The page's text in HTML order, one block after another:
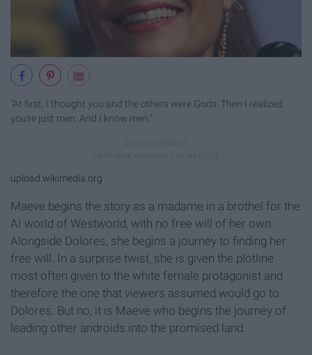
"At first, I thought you and the others were Gods. Then I realized
you're just men. And I know men."
upload.wikimedia.org
Maeve begins the story as a madame in a brothel for the
AI world of Westworld, with no free will of her own.
Alongside Dolores, she begins a journey to finding her
free will. In a surprise twist, she is given the plotline
most often given to the white female protagonist and
therefore the one that viewers assumed would go to
Dolores. But no, it is Maeve who begins the journey of
leading other androids into the promised land.